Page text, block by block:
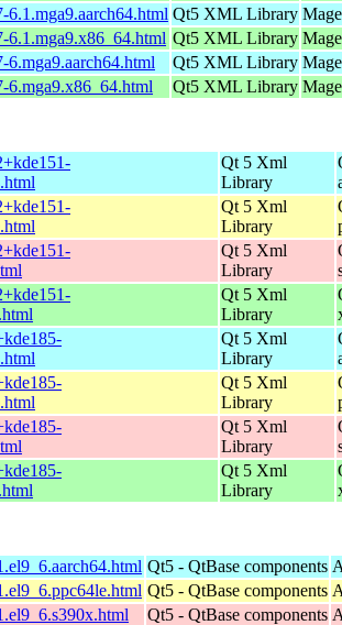
Qt5 XML Library
6.1.mga9.x86_64.html Qt5 XML Library
Qt5 XML Library
6.mga9.x86_64.html
Qt5 XML Library
Qt 5 Xml
Library
Qt 5 Xml
Library
Qt 5 Xml
Library
Qt 5 Xml
Library
Qt 5 Xml
Library
Qt 5 Xml
Library
Qt 5 Xml
Library
Qt 5 Xml
Library
Qt5 - QtBase components
Qt5 - QtBase components
Qt5 - QtBase components